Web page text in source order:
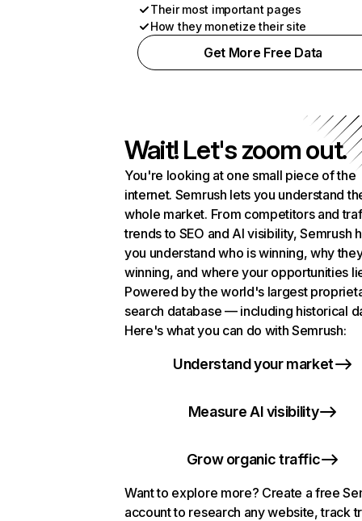
Their most important pages
How they monetize their site
Get More Free Data
Wait! Let's zoom out.
You're looking at one small piece of the
internet. Semrush lets you understand
whole market. From competitors and
trends to SEO and AI visibility, Semrush
you understand who is winning, why
winning, and where your opportunities
Powered by the world's largest
search database — including historical
Here's what you can do with Semrush:
Understand your market
Measure AI visibility
Grow organic traffic
Want to explore more? Create a free
account to research any website, track